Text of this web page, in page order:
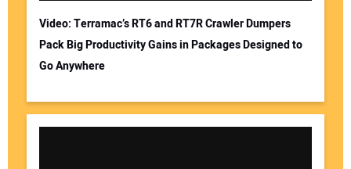
Video: Terramac’s RT6 and RT7R Crawler Dumpers
Pack Big Productivity Gains in Packages Designed to
Go Anywhere